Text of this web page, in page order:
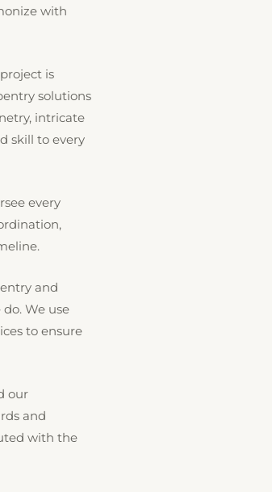
with
is
solutions
intricate
skill to every
every
and
We use
to ensure
our
and
with the